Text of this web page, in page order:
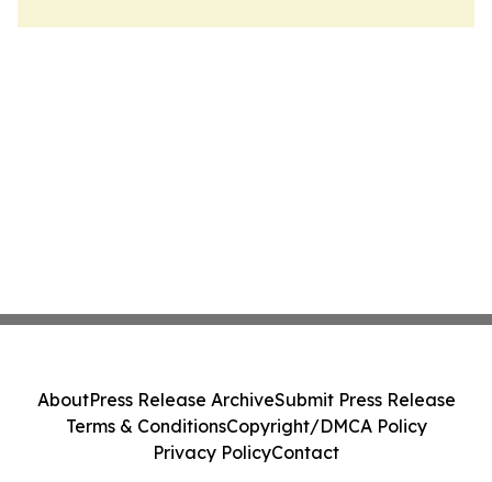
AboutPress Release ArchiveSubmit Press Release
Terms & ConditionsCopyright/DMCA Policy
Privacy PolicyContact